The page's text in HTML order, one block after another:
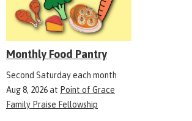
Monthly Food Pantry
Second Saturday each month
Aug 8, 2026at Point of Grace
Family Praise Fellowship